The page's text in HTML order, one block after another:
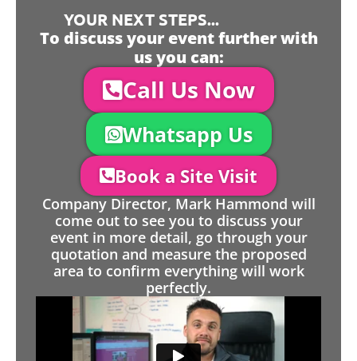
YOUR NEXT STEPS...
To discuss your event further with
us you can:
Call Us Now
Whatsapp Us
Book a Site Visit
Company Director, Mark Hammond will
come out to see you to discuss your
event in more detail, go through your
quotation and measure the proposed
area to confirm everything will work
perfectly.